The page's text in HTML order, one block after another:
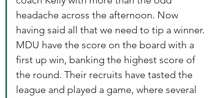
headache across the afternoon. Now
having said all that we need to tip a winner.
MDU have the score on the board with a
first up win, banking the highest score of
the round. Their recruits have tasted the
league and played a game, where several